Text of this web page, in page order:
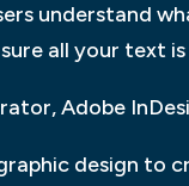
understand
all your text is
Adobe
design to